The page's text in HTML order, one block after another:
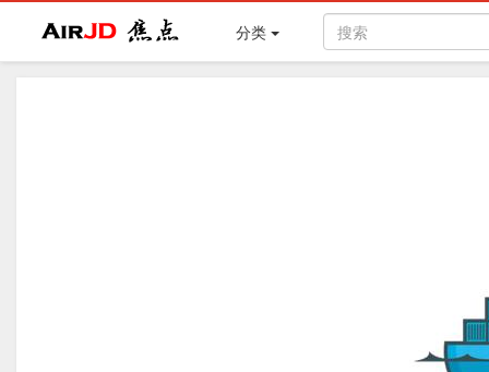
Air焦点 分类